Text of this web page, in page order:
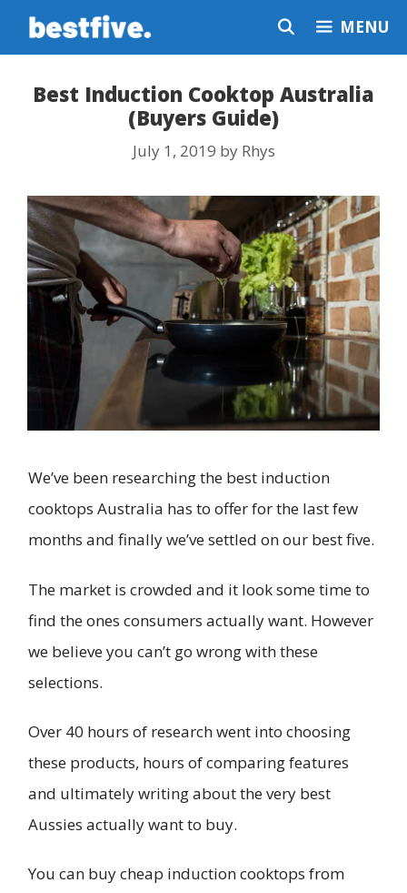
Skip
MENU
Best Induction Cooktop Australia
(Buyers Guide)
July 1, 2019 by Rhys
We’ve been researching the best induction
cooktops Australia has to offer for the last few
months and finally we’ve settled on our best five.
The market is crowded and it look some time to
find the ones consumers actually want. However
we believe you can’t go wrong with these
selections.
Over 40 hours of research went into choosing
these products, hours of comparing features
and ultimately writing about the very best
Aussies actually want to buy.
You can buy cheap induction cooktops from